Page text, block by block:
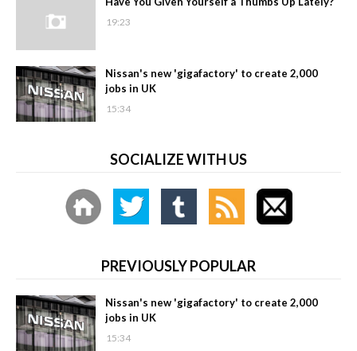
19:23
Nissan's new 'gigafactory' to create 2,000
jobs in UK
15:34
SOCIALIZE WITH US
PREVIOUSLY POPULAR
Nissan's new 'gigafactory' to create 2,000
jobs in UK
15:34